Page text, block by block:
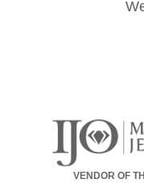
VENDOR OF